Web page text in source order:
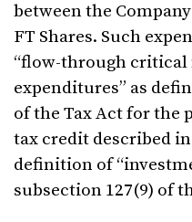
between the
FT Shares. Such
“flow-through
expenditures” as
of the Tax Act for the
tax credit described
definition of
subsection 127(9) of